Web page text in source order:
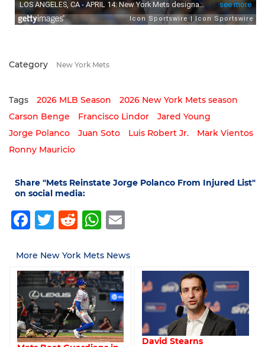
Category New York Mets
Tags 2026 MLB Season
2026 New York Mets season
Carson Benge
Francisco Lindor
Jared Young
Jorge Polanco
Juan Soto Luis Robert Jr.
Mark Vientos
Ronny Mauricio
Share "Mets Reinstate Jorge Polanco From Injured List"
on social media:
Facebook
Twitter
RedditWhatsApp
More New York Mets News
David Stearns